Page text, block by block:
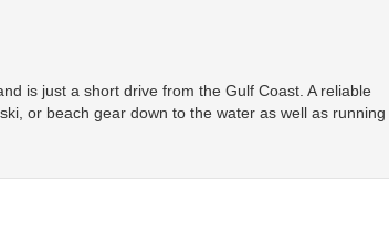
is just a short drive from the Gulf Coast. A reliable
or beach gear down to the water as well as running